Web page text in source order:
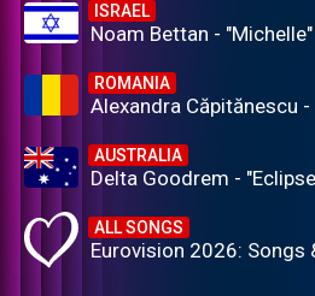
ISRAEL
Noam Bettan - "Michelle"
ROMANIA
Alexandra Căpitănescu -
AUSTRALIA
Delta Goodrem -
ALL SONGS
Eurovision 2026: Songs